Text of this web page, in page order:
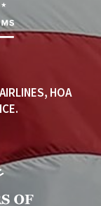
HOA